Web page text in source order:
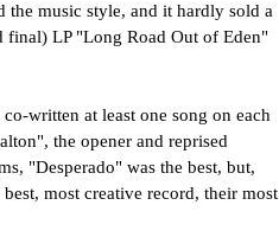
music style, and it hardly sold a
final) LP "Long Road Out of Eden"
written at least one song on each
the opener and reprised
"Desperado" was the best, but,
most creative record, their most